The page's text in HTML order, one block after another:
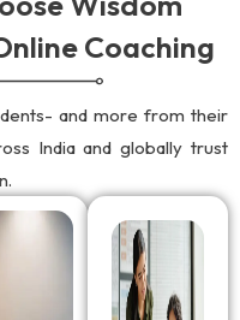
Coaching
and more from their
India and globally trust